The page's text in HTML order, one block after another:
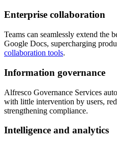
Enterprise collaboration
Teams can seamlessly extend the
Google Docs, supercharging
collaboration tools.
Information governance
Alfresco Governance Services
with little intervention by users,
strengthening compliance.
Intelligence and analytics